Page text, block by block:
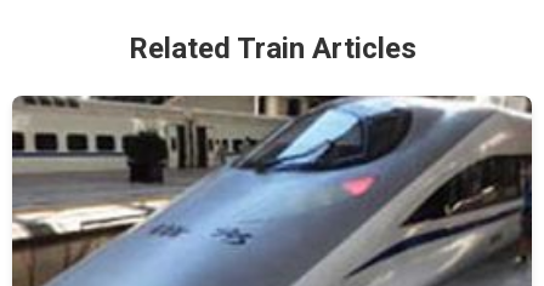
Related Train Articles